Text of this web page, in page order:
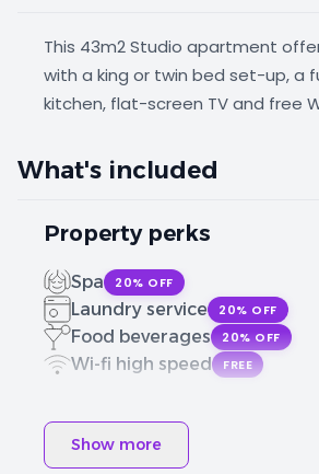
This 43m2 Studio apartment
with a king or twin bed set-up, a
kitchen, flat-screen TV and free
What's included
Property perks
Spa 20% OFF
Laundry service 20% OFF
Food beverages 20% OFF
Wi-fi high speed FREE
Show more